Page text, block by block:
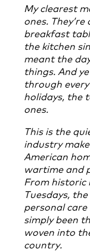
My clearest
ones.
breakfast
the kitchen
meant the
things. And
through
holidays, the
ones.
This is the
industry
American
wartime and
From historic
Tuesdays,
personal
simply been
woven into
country.